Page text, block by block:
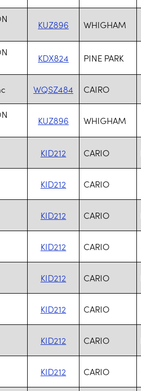
KUZ896 WHIGHAM
KDX824 PINE PARK
WQSZ484 CAIRO
KUZ896 WHIGHAM
KID212 CARIO
KID212 CARIO
KID212 CARIO
KID212 CARIO
KID212 CARIO
KID212 CARIO
KID212 CARIO
KID212 CARIO